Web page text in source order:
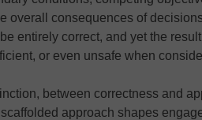
overall consequences of
entirely correct, and yet the
or even unsafe when
between correctness and
scaffolded approach shapes